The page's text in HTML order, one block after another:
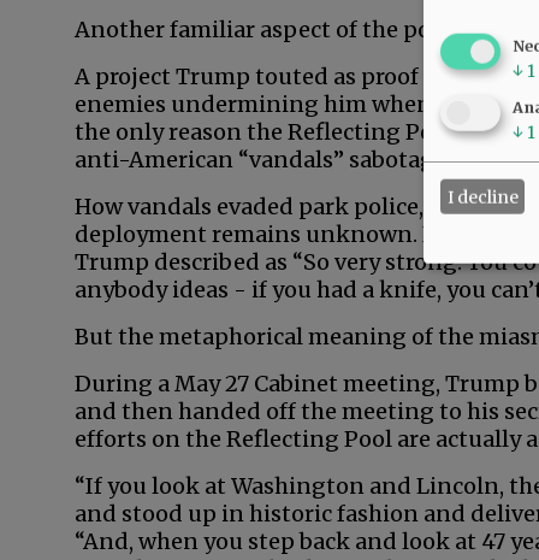
Another familiar aspect of the pool fiasco:
A project Trump touted as proof of his
enemies undermining him when it
the only reason the Reflecting Pool’s
anti-American “vandals” sabotaged it
How vandals evaded park police, security
deployment remains unknown. Never
Trump described as “So very strong. You
anybody ideas - if you had a knife, you
But the metaphorical meaning of the
During a May 27 Cabinet meeting, Trump
and then handed off the meeting to his
efforts on the Reflecting Pool are actually
“If you look at Washington and Lincoln,
and stood up in historic fashion and
“And, when you step back and look at 47
↓ 1
↓ 1
I decline